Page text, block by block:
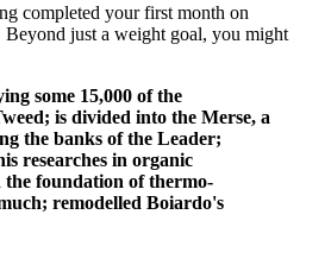
completed your first month on
Beyond just a weight goal, you might
some 15,000 of the
is divided into the Merse, a
the banks of the Leader;
researches in organic
the foundation of thermo-
remodelled Boiardo's